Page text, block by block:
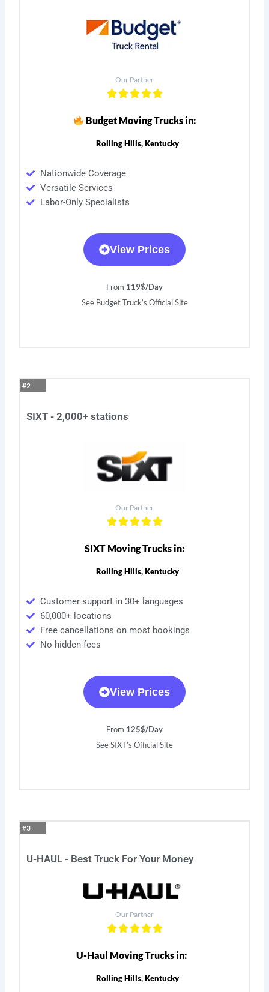
Our Partner
Budget Moving Trucks in:
Rolling Hills, Kentucky
Nationwide Coverage
Versatile Services
Labor-Only Specialists
View Prices
From 119$/Day
See Budget Truck’s Official Site
#2
SIXT - 2,000+ stations
Our Partner
SIXT Moving Trucks in:
Rolling Hills, Kentucky
Customer support in 30+ languages
60,000+ locations
Free cancellations on most bookings
No hidden fees
View Prices
From 125$/Day
See SIXT’s Official Site
#3
U-HAUL - Best Truck For Your Money
Our Partner
U-Haul Moving Trucks in:
Rolling Hills, Kentucky